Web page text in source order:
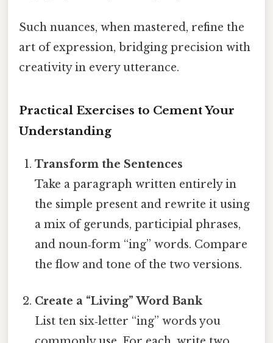
Such nuances, when mastered, refine the
art of expression, bridging precision with
creativity in every utterance.
Practical Exercises to Cement Your
Understanding
Transform the Sentences
Take a paragraph written entirely in
the simple present and rewrite it using
a mix of gerunds, participial phrases,
and noun‑form “ing” words. Compare
the flow and tone of the two versions.
Create a “Living” Word Bank
List ten six‑letter “ing” words you